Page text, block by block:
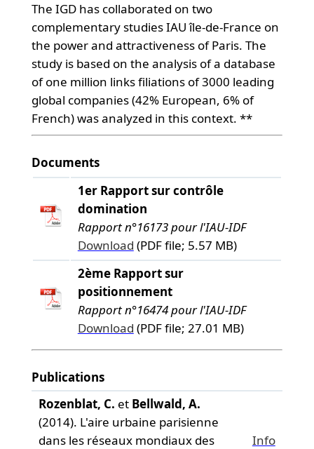
The IGD has collaborated on two
complementary studies IAU île-de-France on
the power and attractiveness of Paris. The
study is based on the analysis of a database
of one million links filiations of 3000 leading
global companies (42% European, 6% of
French) was analyzed in this context. **
Documents
1er Rapport sur contrôle
domination
Rapport n°16173 pour l'IAU-IDF
Download (PDF file; 5.57 MB)
2ème Rapport sur
positionnement
Rapport n°16474 pour l'IAU-IDF
Download (PDF file; 27.01 MB)
Publications
Rozenblat, C. et Bellwald, A.
(2014). L'aire urbaine parisienne
dans les réseaux mondiaux des
Info